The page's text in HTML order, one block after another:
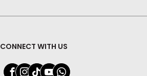
CONNECT WITH US